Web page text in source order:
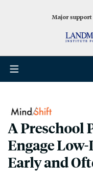
Major
A Preschool
Engage
Early and